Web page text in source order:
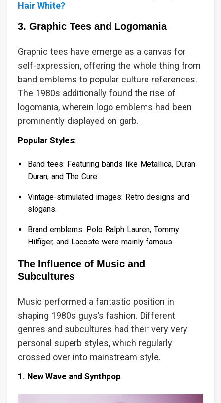
Hair White?
3. Graphic Tees and Logomania
Graphic tees have emerge as a canvas for
self-expression, offering the whole thing from
band emblems to popular culture references.
The 1980s additionally found the rise of
logomania, wherein logo emblems had been
prominently displayed on garb.
Popular Styles:
Band tees: Featuring bands like Metallica, Duran
Duran, and The Cure.
Vintage-stimulated images: Retro designs and
slogans.
Brand emblems: Polo Ralph Lauren, Tommy
Hilfiger, and Lacoste were mainly famous.
The Influence of Music and
Subcultures
Music performed a fantastic position in
shaping 1980s guys’s fashion. Different
genres and subcultures had their very very
personal superb styles, which regularly
crossed over into mainstream style.
1. New Wave and Synthpop